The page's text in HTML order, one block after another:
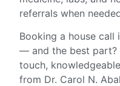
referrals when
Booking a house call
— and the best part?
touch,
from Dr. Carol N.